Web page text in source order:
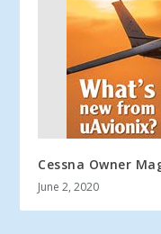
Cessna Owner
June 2, 2020